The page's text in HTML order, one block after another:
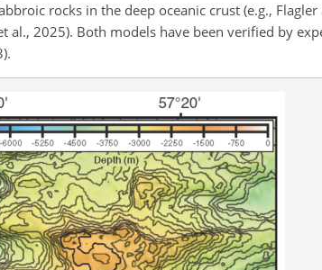
rocks in the deep oceanic crust (e.g., Flagler
al., 2025). Both models have been verified by